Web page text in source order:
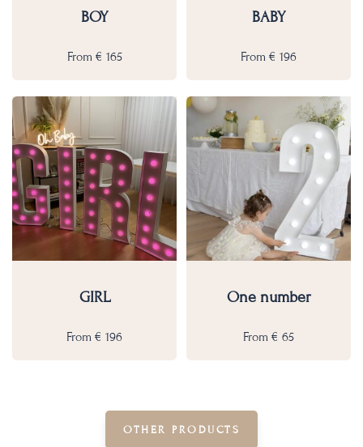
BOY
From € 165
BABY
From € 196
GIRL
From € 196
One number
From € 65
OTHER PRODUCTS